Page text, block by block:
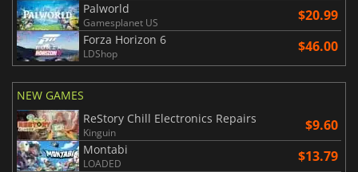
Palworld
Gamesplanet US $20.99
Forza Horizon 6
LDShop $46.00
NEW GAMES
ReStory Chill Electronics Repairs
Kinguin $9.60
Montabi
LOADED $13.79